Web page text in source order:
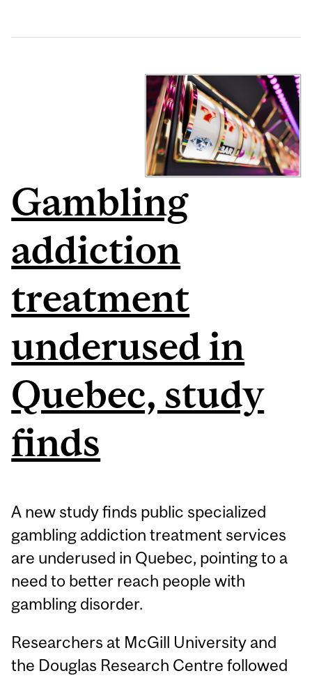
Gambling
addiction
treatment
underused in
Quebec, study
finds
A new study finds public specialized
gambling addiction treatment services
are underused in Quebec, pointing to a
need to better reach people with
gambling disorder.
Researchers at McGill University and
the Douglas Research Centre followed